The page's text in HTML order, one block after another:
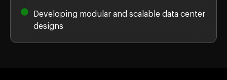
Developing modular and scalable data center
designs